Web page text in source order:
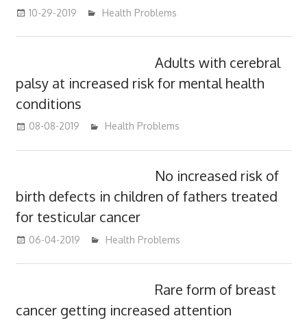
10-29-2019 mediabest
Health Problems
Adults with cerebral
palsy at increased risk for mental health
conditions
08-08-2019 mediabest
Health Problems
No increased risk of
birth defects in children of fathers treated
for testicular cancer
06-04-2019 mediabest
Health Problems
Rare form of breast
cancer getting increased attention